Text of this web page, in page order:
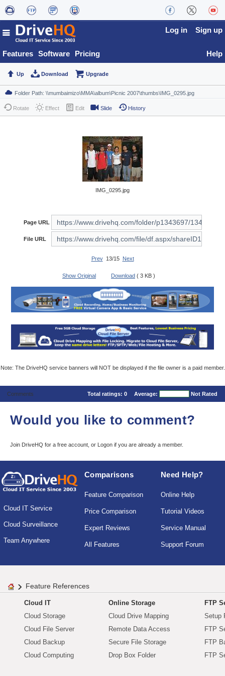
Features Software Pricing
Log in Sign up
Help
Up Download Upgrade
Rotate Effect Edit Slide History
IMG_0295.jpg
Page URL
File URL
Prev13/15 Next
Show Original Download ( 3 KB )
Note: The DriveHQ service banners will NOT be displayed if the file owner is a paid member.
Comments Total ratings: 0 Average: Not Rated
Would you like to comment?
Join DriveHQ for a free account, or Logon if you are already a member.
Cloud IT Service
Cloud Surveillance
Team Anywhere
Comparisons
Feature Comparison
Price Comparison
Expert Reviews
All Features
Need Help?
Online Help
Tutorial Videos
Service Manual
Support Forum
Feature References
Cloud IT
Cloud Storage
Cloud File Server
Cloud Backup
Cloud Computing
Online Storage
Cloud Drive Mapping
Remote Data Access
Secure File Storage
Drop Box Folder
FTP
Setup
FTP
FTP
FTP